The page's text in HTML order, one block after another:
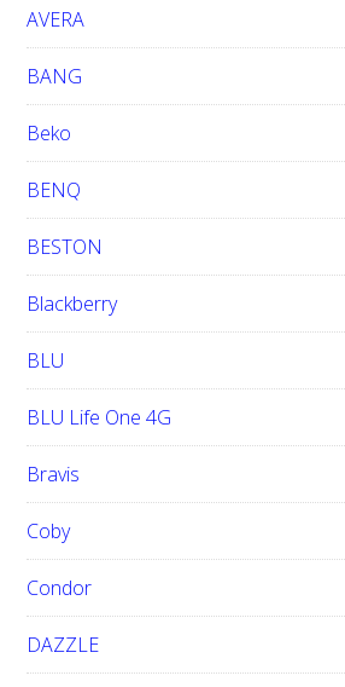
e
AVERA
BANG
Beko
BENQ
BESTON
Blackberry
BLU
BLU Life One 4G
Bravis
Coby
Condor
DAZZLE